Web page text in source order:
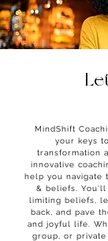
MindShift
your keys
transformation
innovative
help you navigate
& beliefs.
limiting beliefs,
back, and pave
and joyful life.
group, or